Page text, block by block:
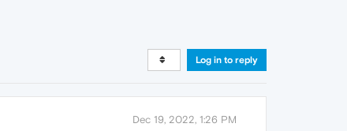
Log in to reply
Dec 19, 2022, 1:26 PM